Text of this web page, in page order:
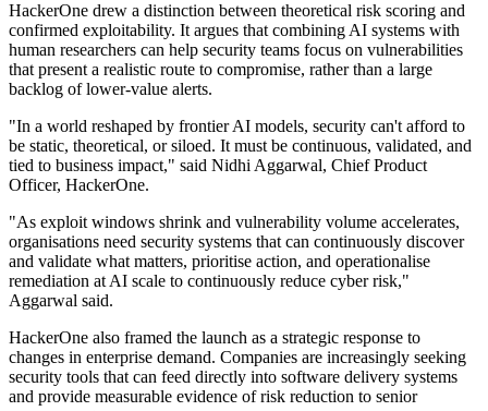
HackerOne drew a distinction between theoretical risk scoring and
confirmed exploitability. It argues that combining AI systems with
human researchers can help security teams focus on vulnerabilities
that present a realistic route to compromise, rather than a large
backlog of lower-value alerts.
"In a world reshaped by frontier AI models, security can't afford to
be static, theoretical, or siloed. It must be continuous, validated, and
tied to business impact," said Nidhi Aggarwal, Chief Product
Officer, HackerOne.
"As exploit windows shrink and vulnerability volume accelerates,
organisations need security systems that can continuously discover
and validate what matters, prioritise action, and operationalise
remediation at AI scale to continuously reduce cyber risk,"
Aggarwal said.
HackerOne also framed the launch as a strategic response to
changes in enterprise demand. Companies are increasingly seeking
security tools that can feed directly into software delivery systems
and provide measurable evidence of risk reduction to senior